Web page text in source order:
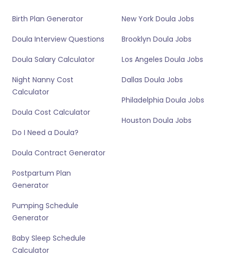
Birth Plan Generator
Doula Interview Questions
Doula Salary Calculator
Night Nanny Cost
Calculator
Doula Cost Calculator
Do I Need a Doula?
Doula Contract Generator
Postpartum Plan
Generator
Pumping Schedule
Generator
Baby Sleep Schedule
Calculator
New York Doula Jobs
Brooklyn Doula Jobs
Los Angeles Doula Jobs
Dallas Doula Jobs
Philadelphia Doula Jobs
Houston Doula Jobs